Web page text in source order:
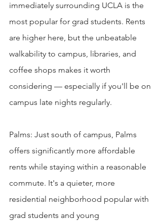
immediately surrounding UCLA is the
most popular for grad students. Rents
are higher here, but the unbeatable
walkability to campus, libraries, and
coffee shops makes it worth
considering — especially if you'll be on
campus late nights regularly.
Palms: Just south of campus, Palms
offers significantly more affordable
rents while staying within a reasonable
commute. It's a quieter, more
residential neighborhood popular with
grad students and young